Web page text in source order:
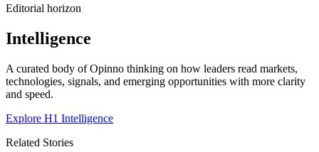
Editorial horizon
Intelligence
A curated body of Opinno thinking on how leaders read markets,
technologies, signals, and emerging opportunities with more clarity
and speed.
Explore H1 Intelligence
Related Stories